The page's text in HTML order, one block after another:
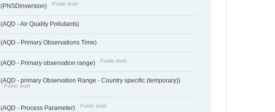
(PNSDinversion) Public draft
(AQD - Air Quality Pollutants)
(AQD - Primary Observations Time)
(AQD - Primary observation range) Public draft
(AQD - primary Observation Range - Country specific (temporary))
Public draft
(AQD - Process Parameter) Public draft